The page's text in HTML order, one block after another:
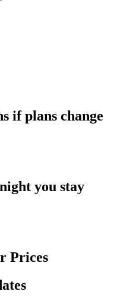
if plans change
you stay
Prices